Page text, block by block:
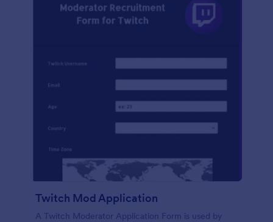
Twitch Mod Application
A Twitch Moderator Application Form is used by